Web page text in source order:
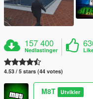
157 400
Nedlastinger
4.53 / 5 stars (44 votes)
M8T Utvikler